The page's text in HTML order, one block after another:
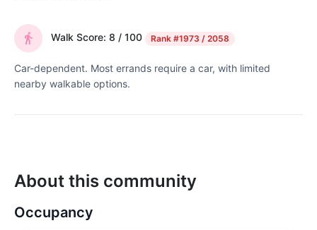
Walk Score: 8 / 100 Rank #1973 / 2058
Car-dependent. Most errands require a car, with limited
nearby walkable options.
About this community
Occupancy